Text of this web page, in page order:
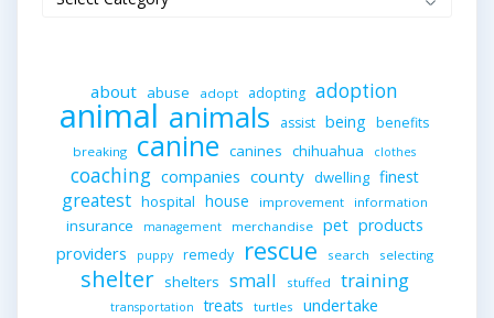
about abuse adopt adopting adoption
animal animals assist being benefits
breaking canine canines chihuahua clothes
coaching companies county dwelling finest
greatest hospital house improvement information
insurance management merchandise pet products
providers puppy remedy rescue search selecting
shelter shelters small stuffed training
transportation treats turtles undertake